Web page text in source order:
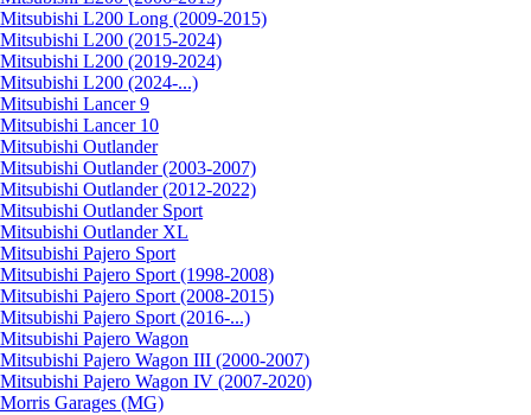
Mitsubishi L200 Long (2009-2015)
Mitsubishi L200 (2015-2024)
Mitsubishi L200 (2019-2024)
Mitsubishi L200 (2024-...)
Mitsubishi Lancer 9
Mitsubishi Lancer 10
Mitsubishi Outlander
Mitsubishi Outlander (2003-2007)
Mitsubishi Outlander (2012-2022)
Mitsubishi Outlander Sport
Mitsubishi Outlander XL
Mitsubishi Pajero Sport
Mitsubishi Pajero Sport (1998-2008)
Mitsubishi Pajero Sport (2008-2015)
Mitsubishi Pajero Sport (2016-...)
Mitsubishi Pajero Wagon
Mitsubishi Pajero Wagon III (2000-2007)
Mitsubishi Pajero Wagon IV (2007-2020)
Morris Garages (MG)